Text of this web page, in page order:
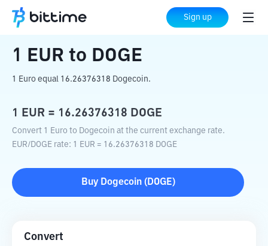
Sign up
Home Crypto Converter DOGE
1 EUR to DOGE
1 Euro equal 16.26376318 Dogecoin.
1 EUR = 16.26376318 DOGE
Convert 1 Euro to Dogecoin at the current exchange rate.
EUR/DOGE rate: 1 EUR = 16.26376318 DOGE
Buy Dogecoin( DOGE)
Convert